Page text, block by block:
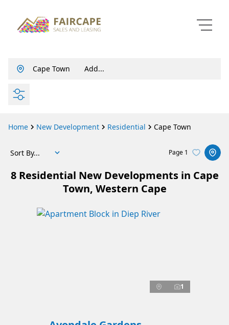
Info
Area Profiles
Contact Us
: + 27 021 815 5700
: agents@fmssalesandleasing.co.za
Add...
Cape Town
Home New Development Residential Cape Town
8 Residential New Developments in Cape
Town, Western Cape
Page 1
Sort By...
1